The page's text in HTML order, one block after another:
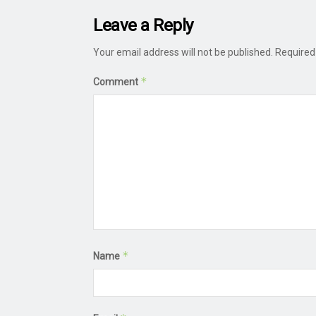
Leave a Reply
Your email address will not be published.
Comment *
Name *